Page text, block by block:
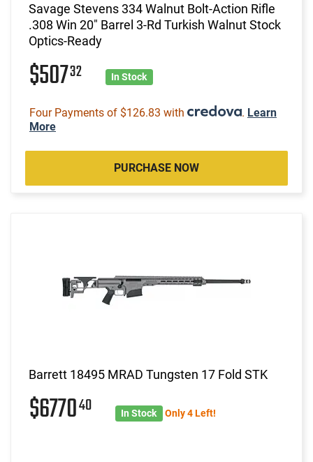
Savage Stevens 334 Walnut Bolt-Action Rifle
.308 Win 20" Barrel 3-Rd Turkish Walnut Stock
Optics-Ready
$50732 In Stock
Four Payments of $126.83 with . Learn
More
PURCHASE NOW
Barrett 18495 MRAD Tungsten 17 Fold STK
$677040 In Stock Only 4 Left!